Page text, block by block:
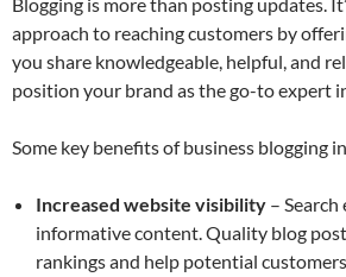
Blogging is more than posting updates.
approach to reaching customers by
you share knowledgeable, helpful, and
position your brand as the go-to expert
Some key benefits of business blogging
Increased website visibility –
informative content. Quality blog
rankings and help potential